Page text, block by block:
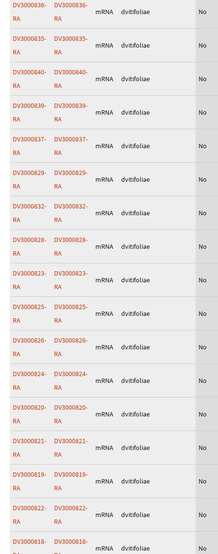
DV3000836-
RA
DV3000836-
RA
mRNA dvitifoliae No
DV3000835-
RA
DV3000835-
RA
mRNA dvitifoliae No
DV3000840-
RA
DV3000840-
RA
mRNA dvitifoliae No
DV3000839-
RA
DV3000839-
RA
mRNA dvitifoliae No
DV3000837-
RA
DV3000837-
RA
mRNA dvitifoliae No
DV3000829-
RA
DV3000829-
RA
mRNA dvitifoliae No
DV3000832-
RA
DV3000832-
RA
mRNA dvitifoliae No
DV3000828-
RA
DV3000828-
RA
mRNA dvitifoliae No
DV3000823-
RA
DV3000823-
RA
mRNA dvitifoliae No
DV3000825-
RA
DV3000825-
RA
mRNA dvitifoliae No
DV3000826-
RA
DV3000826-
RA
mRNA dvitifoliae No
DV3000824-
RA
DV3000824-
RA
mRNA dvitifoliae No
DV3000820-
RA
DV3000820-
RA
mRNA dvitifoliae No
DV3000821-
RA
DV3000821-
RA
mRNA dvitifoliae No
DV3000819-
RA
DV3000819-
RA
mRNA dvitifoliae No
DV3000822-
RA
DV3000822-
RA
mRNA dvitifoliae No
DV3000818-
DV3000818-
mRNA dvitifoliae No